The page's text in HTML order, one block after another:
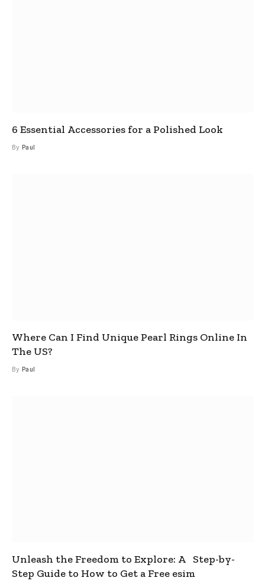
6 Essential Accessories for a Polished Look
By Paul
Where Can I Find Unique Pearl Rings Online In
The US?
By Paul
Unleash the Freedom to Explore: A Step-by-
Step Guide to How to Get a Free esim